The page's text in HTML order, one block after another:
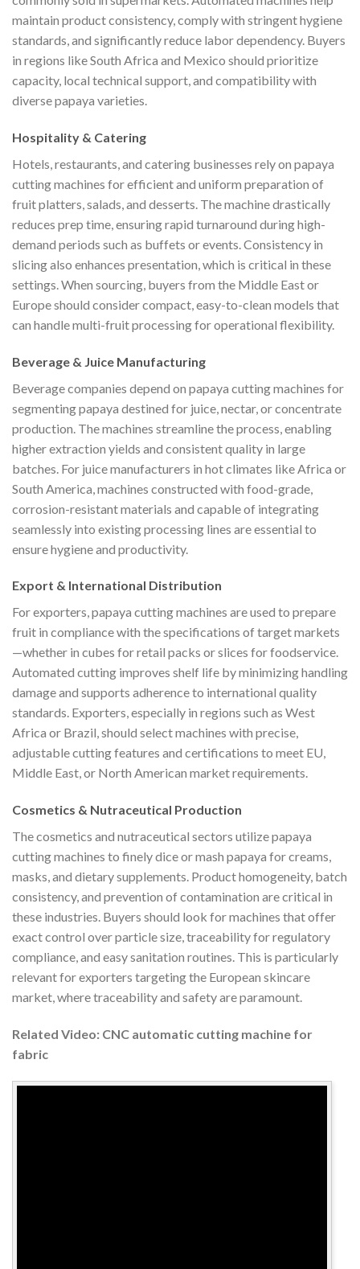
maintain product consistency, comply with stringent hygiene
standards, and significantly reduce labor dependency. Buyers
in regions like South Africa and Mexico should prioritize
capacity, local technical support, and compatibility with
diverse papaya varieties.
Hospitality & Catering
Hotels, restaurants, and catering businesses rely on papaya
cutting machines for efficient and uniform preparation of
fruit platters, salads, and desserts. The machine drastically
reduces prep time, ensuring rapid turnaround during high-
demand periods such as buffets or events. Consistency in
slicing also enhances presentation, which is critical in these
settings. When sourcing, buyers from the Middle East or
Europe should consider compact, easy-to-clean models that
can handle multi-fruit processing for operational flexibility.
Beverage & Juice Manufacturing
Beverage companies depend on papaya cutting machines for
segmenting papaya destined for juice, nectar, or concentrate
production. The machines streamline the process, enabling
higher extraction yields and consistent quality in large
batches. For juice manufacturers in hot climates like Africa or
South America, machines constructed with food-grade,
corrosion-resistant materials and capable of integrating
seamlessly into existing processing lines are essential to
ensure hygiene and productivity.
Export & International Distribution
For exporters, papaya cutting machines are used to prepare
fruit in compliance with the specifications of target markets
—whether in cubes for retail packs or slices for foodservice.
Automated cutting improves shelf life by minimizing handling
damage and supports adherence to international quality
standards. Exporters, especially in regions such as West
Africa or Brazil, should select machines with precise,
adjustable cutting features and certifications to meet EU,
Middle East, or North American market requirements.
Cosmetics & Nutraceutical Production
The cosmetics and nutraceutical sectors utilize papaya
cutting machines to finely dice or mash papaya for creams,
masks, and dietary supplements. Product homogeneity, batch
consistency, and prevention of contamination are critical in
these industries. Buyers should look for machines that offer
exact control over particle size, traceability for regulatory
compliance, and easy sanitation routines. This is particularly
relevant for exporters targeting the European skincare
market, where traceability and safety are paramount.
Related Video: CNC automatic cutting machine for
fabric